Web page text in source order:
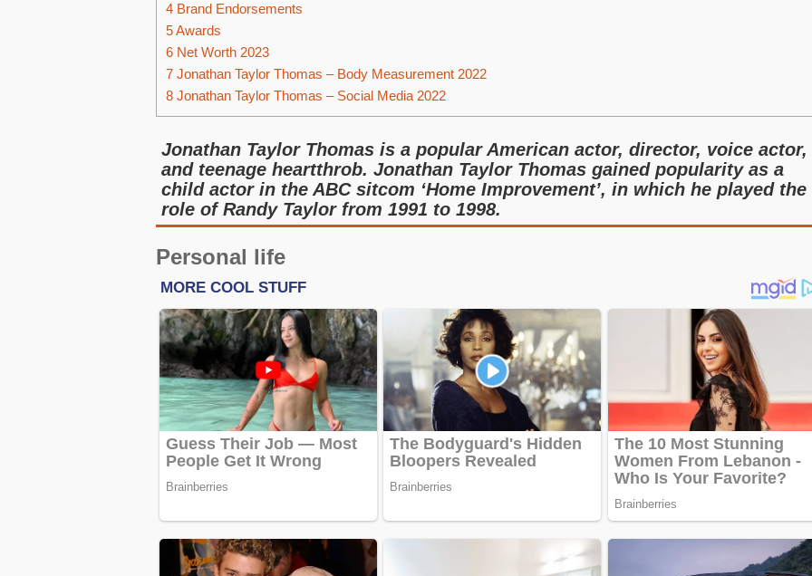
4 Brand Endorsements
5Awards
6 Net Worth 2023
7 Jonathan Taylor Thomas – Body Measurement 2022
8 Jonathan Taylor Thomas – Social Media 2022
Jonathan Taylor Thomas is a popular American actor, director, voice actor,
and teenage heartthrob. Jonathan Taylor Thomas gained popularity as a
child actor in the ABC sitcom ‘Home Improvement’, in which he played the
role of Randy Taylor from 1991 to 1998.
Personal life